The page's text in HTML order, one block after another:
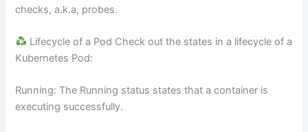
checks, a.k.a, probes.
Lifecycle of a Pod Check out the states in a lifecycle of a
Kubernetes Pod:
Running: The Running status states that a container is
executing successfully.